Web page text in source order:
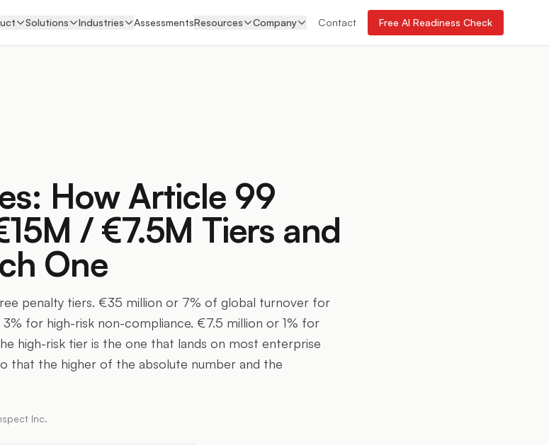
Solutions Industries AssessmentsResources Company Contact Free AI Readiness Check
How Article 99
/ €7.5M Tiers and
One
penalty tiers. €35 million or 7% of global turnover for
for high-risk non-compliance. €7.5 million or 1% for
high-risk tier is the one that lands on most enterprise
that the higher of the absolute number and the
Inc.